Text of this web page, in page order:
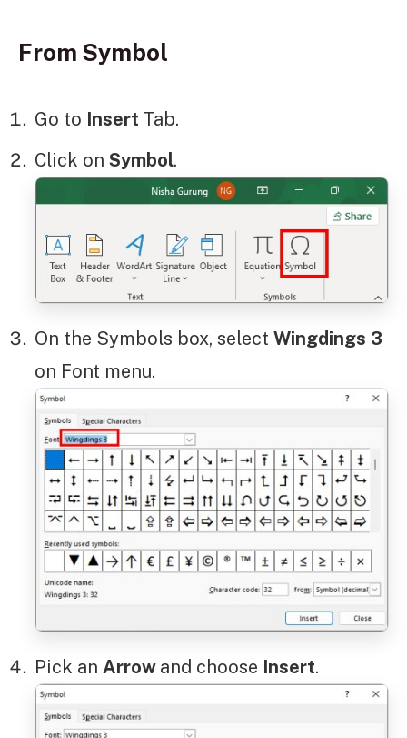
From Symbol
Go to Insert Tab.
Click on Symbol.
On the Symbols box, select Wingdings 3
on Font menu.
Pick an Arrow and choose Insert.